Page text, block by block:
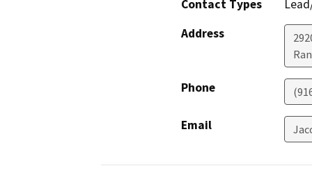
Contact Types
Address
Phone
Email